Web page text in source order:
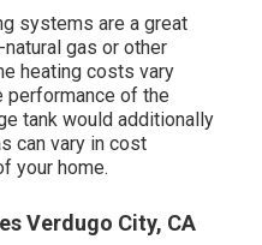
systems are a great
gas or other
heating costs vary
performance of the
tank would additionally
can vary in cost
your home.
Verdugo City, CA